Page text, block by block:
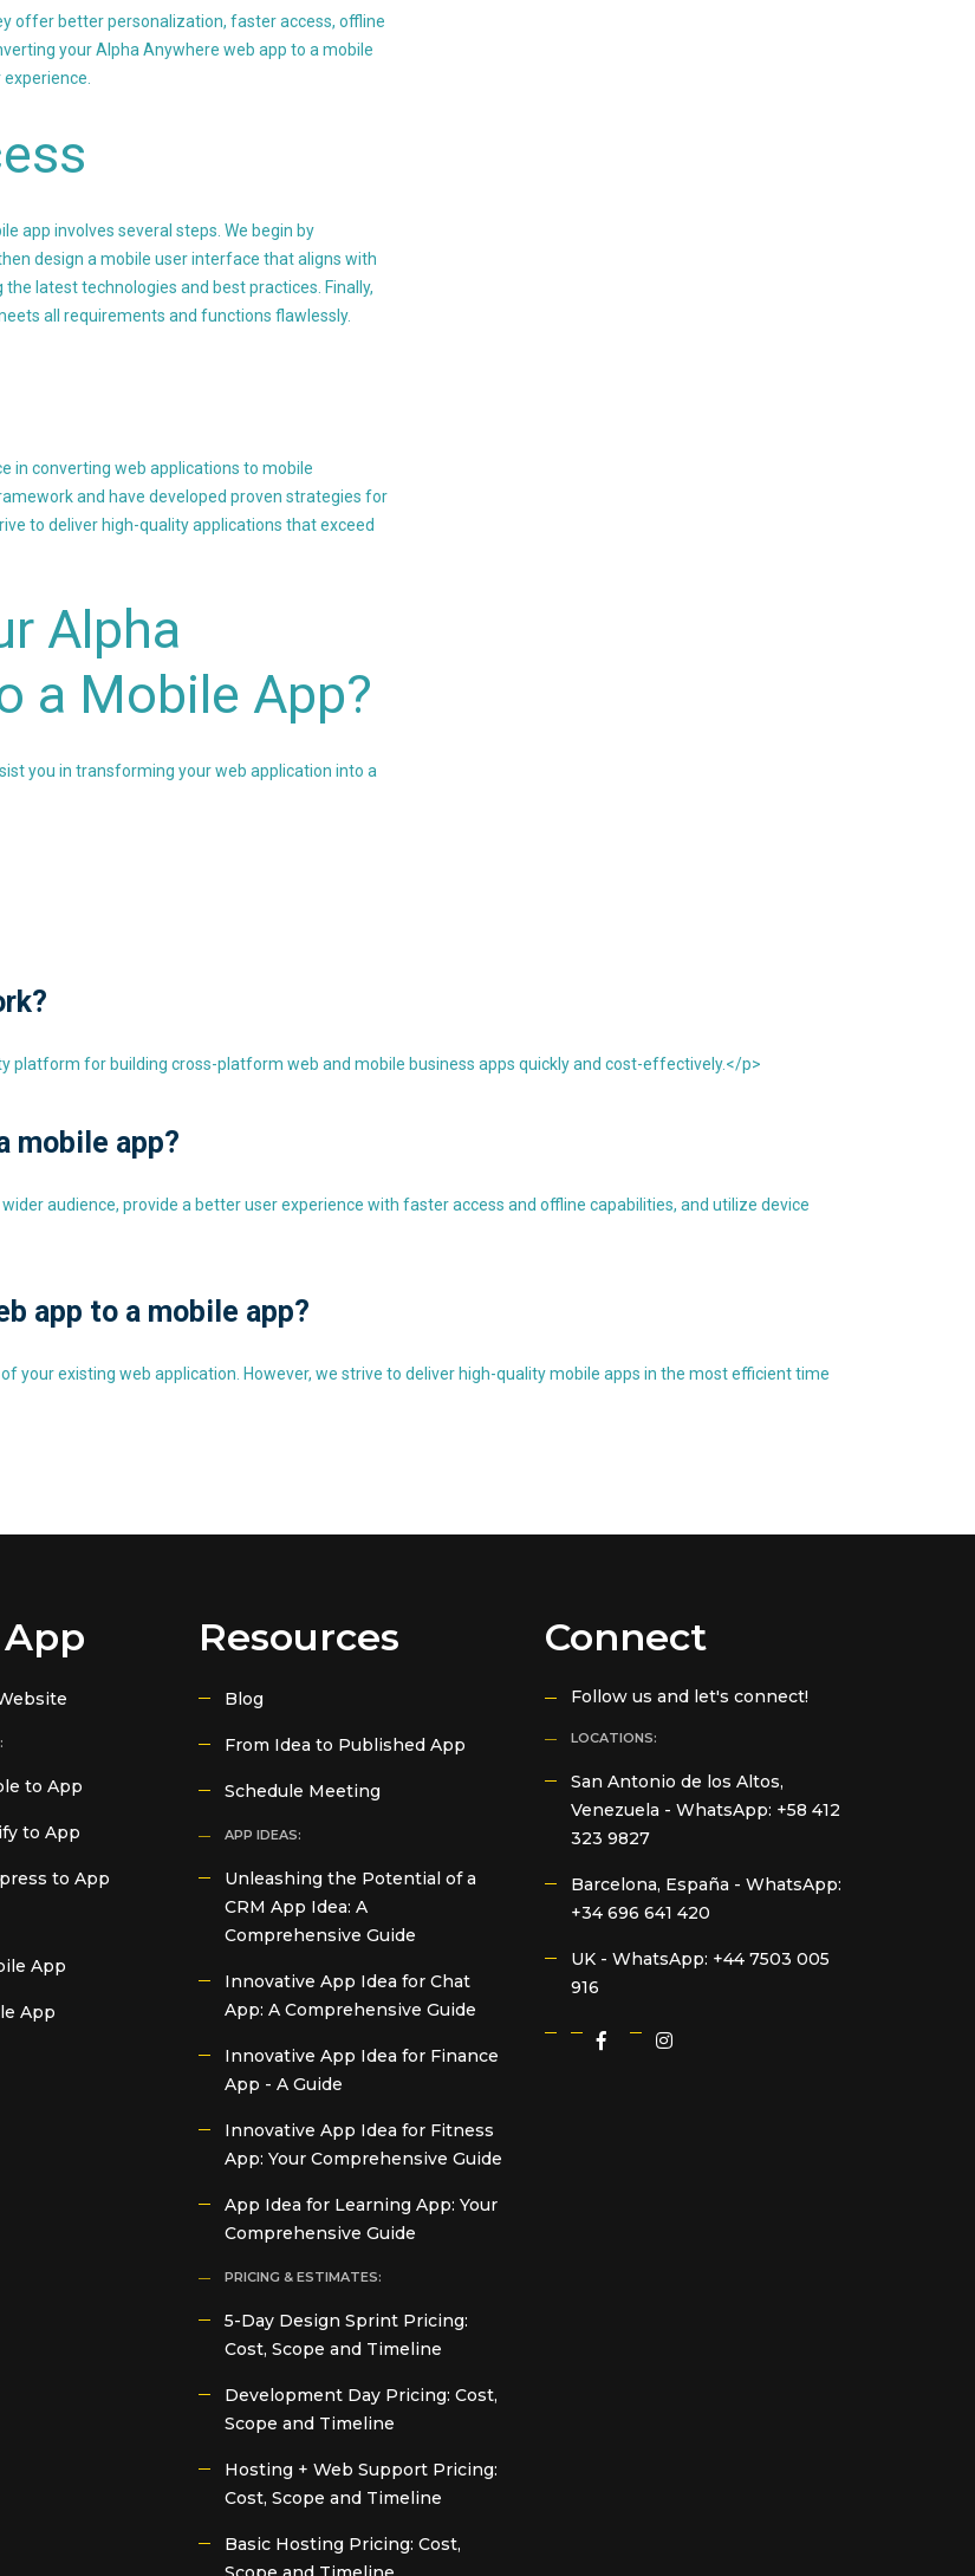
offer better personalization, faster access, offline
your Alpha Anywhere web app to a mobile
app involves several steps. We begin by
design a mobile user interface that aligns with
latest technologies and best practices. Finally,
all requirements and functions flawlessly.
in converting web applications to mobile
and have developed proven strategies for
to deliver high-quality applications that exceed
Alpha
a Mobile App?
you in transforming your web application into a
platform for building cross-platform web and mobile business apps quickly and cost-effectively.</p>
mobile app?
audience, provide a better user experience with faster access and offline capabilities, and utilize device
app to a mobile app?
your existing web application. However, we strive to deliver high-quality mobile apps in the most efficient time
to App
to App
to App
App
App
Resources
Blog
From Idea to Published App
Schedule Meeting
APP IDEAS:
Unleashing the Potential of a
CRM App Idea: A
Comprehensive Guide
Innovative App Idea for Chat
App: A Comprehensive Guide
Innovative App Idea for Finance
App - A Guide
Innovative App Idea for Fitness
App: Your Comprehensive Guide
App Idea for Learning App: Your
Comprehensive Guide
PRICING & ESTIMATES:
5-Day Design Sprint Pricing:
Cost, Scope and Timeline
Development Day Pricing: Cost,
Scope and Timeline
Hosting + Web Support Pricing:
Cost, Scope and Timeline
Basic Hosting Pricing: Cost,
Connect
Follow us and let's connect!
LOCATIONS:
San Antonio de los Altos,
Venezuela - WhatsApp: +58 412
323 9827
Barcelona, España - WhatsApp:
+34 696 641 420
UK - WhatsApp: +44 7503 005
916